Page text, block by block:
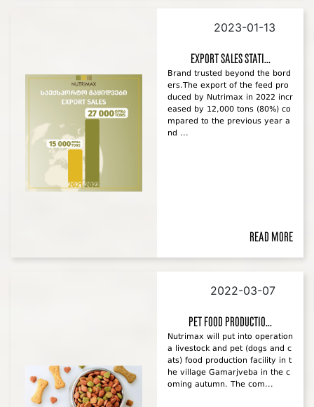
2023-01-13
Export sales stati...
Brand trusted beyond the bord
ers.The export of the feed pro
duced by Nutrimax in 2022 incr
eased by 12,000 tons (80%) co
mpared to the previous year a
nd ...
Read more
2022-03-07
Pet food productio...
Nutrimax will put into operation
a livestock and pet (dogs and c
ats) food production facility in t
he village Gamarjveba in the c
oming autumn. The com...